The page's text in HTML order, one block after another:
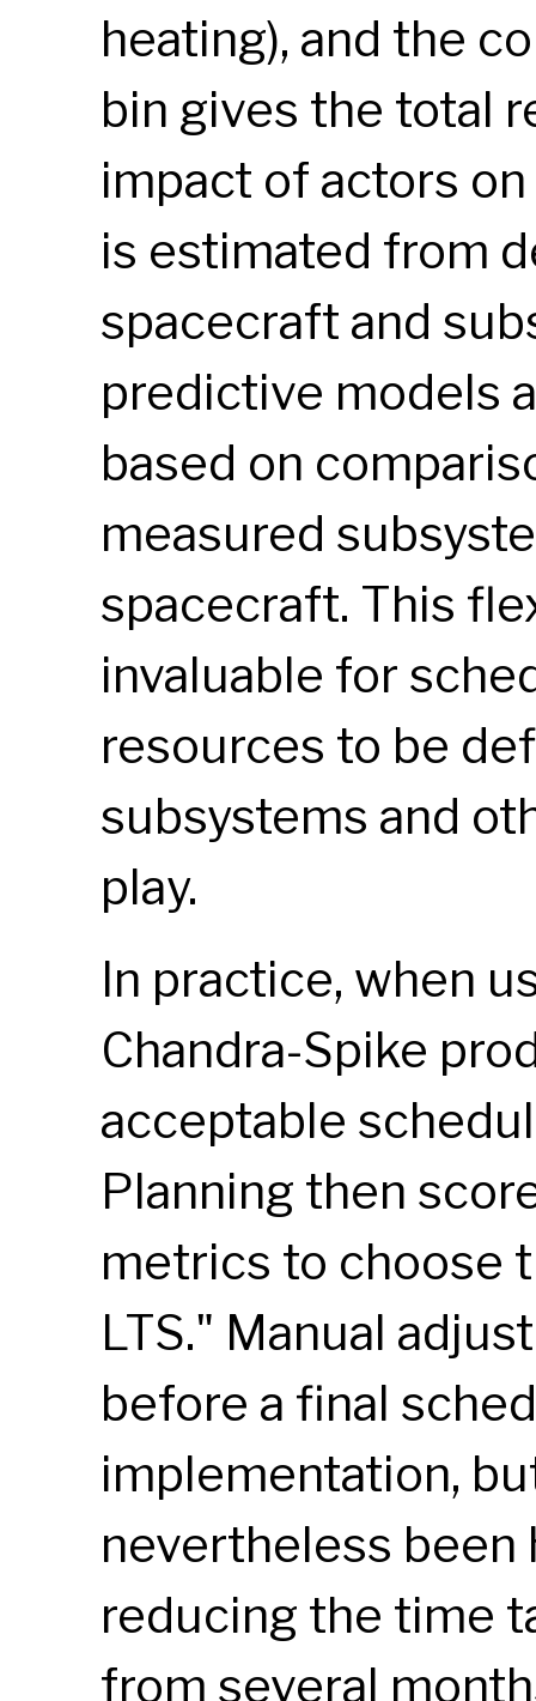
heating), and the
bin gives the total
impact of actors
is estimated from
spacecraft and
predictive models
based on
measured
spacecraft. This
invaluable for
resources to be
subsystems and
play.
In practice, when
Chandra-Spike
acceptable
Planning then
metrics to choose
LTS." Manual
before a final
implementation,
nevertheless
reducing the time
from several